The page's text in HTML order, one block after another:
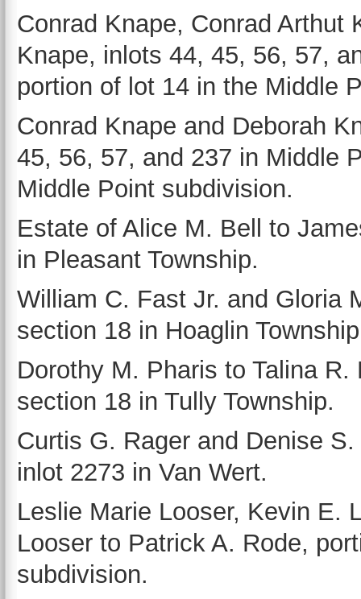
Conrad Knape, Conrad Arthut
Knape, inlots 44, 45, 56, 57,
portion of lot 14 in the Middle
Conrad Knape and Deborah
45, 56, 57, and 237 in Middle
Middle Point subdivision.
Estate of Alice M. Bell to
in Pleasant Township.
William C. Fast Jr. and Gloria
section 18 in Hoaglin
Dorothy M. Pharis to Talina
section 18 in Tully Township.
Curtis G. Rager and Denise
inlot 2273 in Van Wert.
Leslie Marie Looser, Kevin E.
Looser to Patrick A. Rode,
subdivision.